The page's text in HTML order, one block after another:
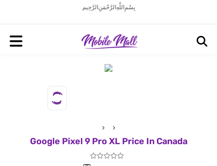
بِسْمِ اللَّهِ الرَّحْمَنِ الرَّحِيم
Google Pixel 9 Pro XL Price In Canada